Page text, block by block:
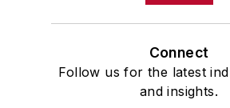
Connect
Follow us for the latest
and insights.